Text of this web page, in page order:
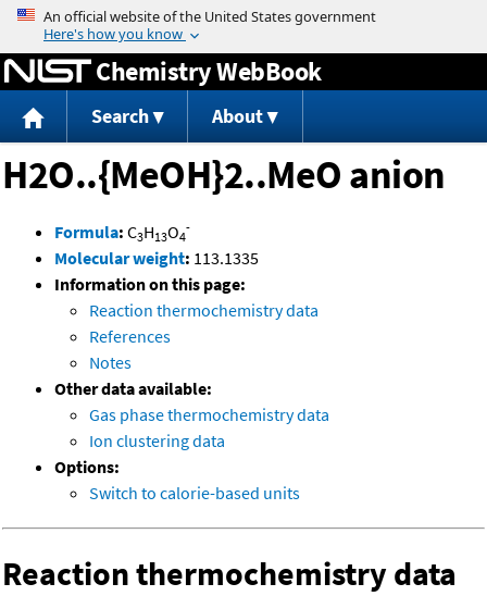
Jump to content
Chemistry WebBook
Search About
H2O..{MeOH}2..MeO anion
Formula: C3H13O4
-
Molecular weight: 113.1335
Information on this page:
Reaction thermochemistry data
References
Notes
Other data available:
Gas phase thermochemistry data
Ion clustering data
Options:
Switch to calorie-based units
Reaction thermochemistry data